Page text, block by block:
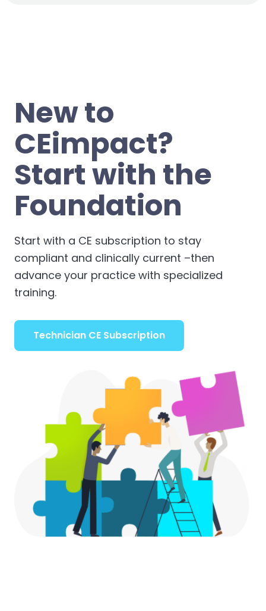
New to
CEimpact?
Start with the
Foundation
Start with a CE subscription to stay
compliant and clinically current –then
advance your practice with specialized
training.
Technician CE Subscription